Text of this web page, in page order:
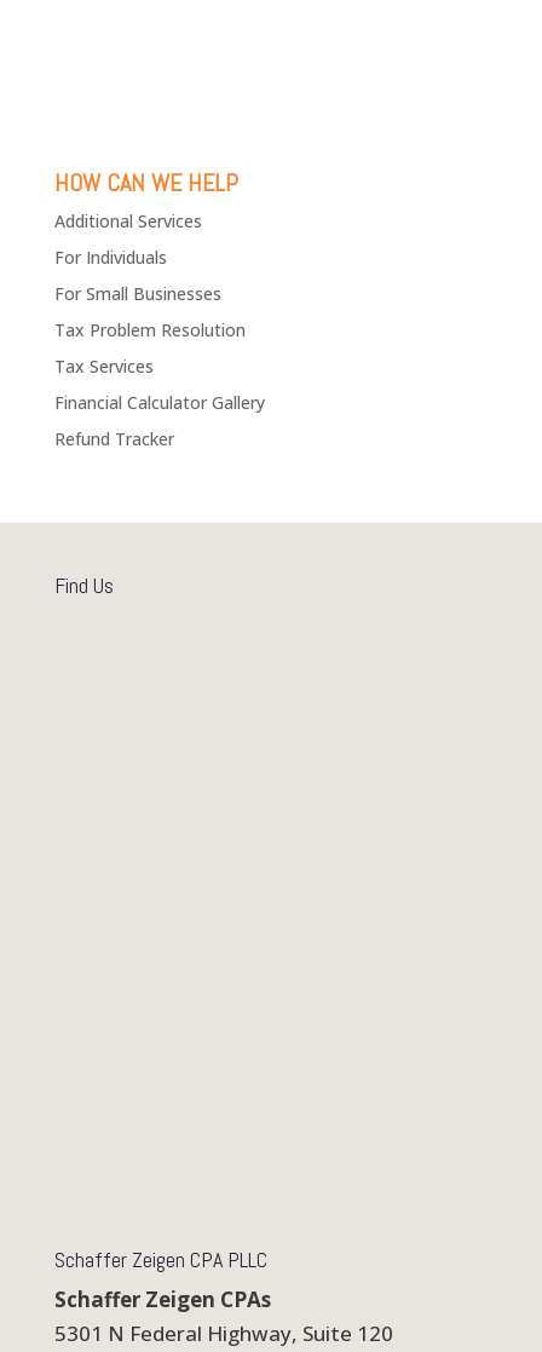
HOW CAN WE HELP
Additional Services
For Individuals
For Small Businesses
Tax Problem Resolution
Tax Services
Financial Calculator Gallery
Refund Tracker
Find Us
Schaffer Zeigen CPA PLLC
Schaffer Zeigen CPAs
5301 N Federal Highway, Suite 120